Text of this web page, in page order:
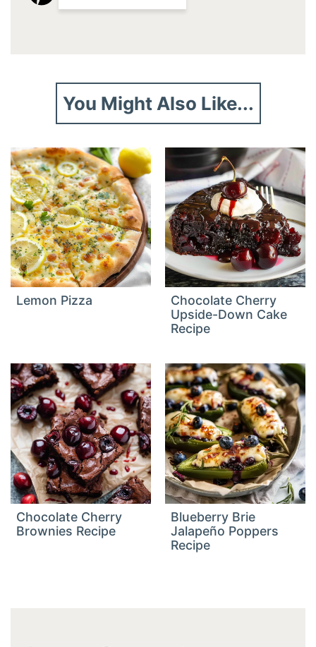
You Might Also Like...
Lemon Pizza
Chocolate Cherry
Upside-Down Cake
Recipe
Chocolate Cherry
Brownies Recipe
Blueberry Brie
Jalapeño Poppers
Recipe